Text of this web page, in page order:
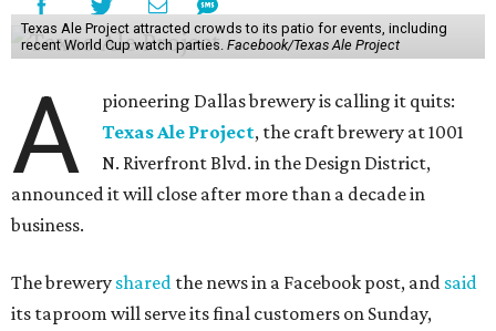
Texas Ale Project attracted crowds to its patio for events, including
recent World Cup watch parties. Facebook/Texas Ale Project
A
pioneering Dallas brewery is calling it quits:
Texas Ale Project, the craft brewery at 1001
N. Riverfront Blvd. in the Design District,
announced it will close after more than a decade in
business.
The brewery shared the news in a Facebook post, and said
its taproom will serve its final customers on Sunday,